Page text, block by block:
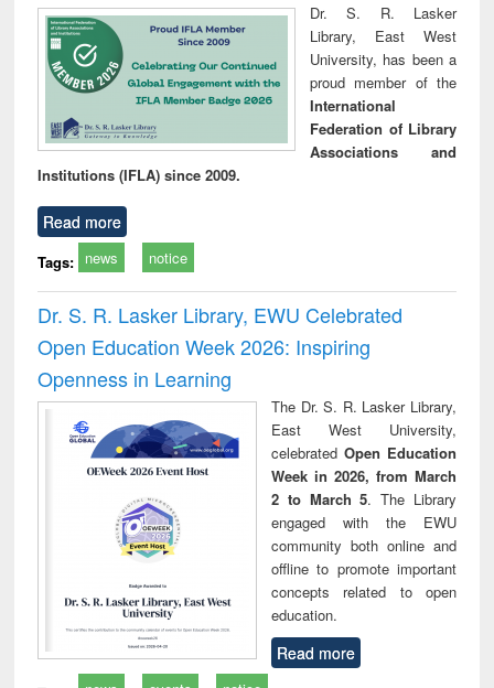
Dr. S. R. Lasker
Library, East West
University, has been a
proud member of the
International
Federation of Library
Associations and
Institutions (IFLA) since 2009.
Read more
Tags: news notice
Dr. S. R. Lasker Library, EWU Celebrated
Open Education Week 2026: Inspiring
Openness in Learning
The Dr. S. R. Lasker Library,
East West University,
celebrated Open Education
Week in 2026, from March
2 to March 5. The Library
engaged with the EWU
community both online and
offline to promote important
concepts related to open
education.
Read more